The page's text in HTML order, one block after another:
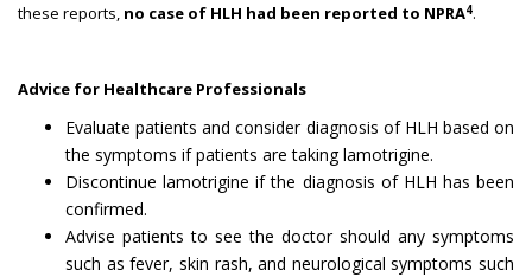
these reports, no case of HLH had been reported to NPRA4.
Advice for Healthcare Professionals
Evaluate patients and consider diagnosis of HLH based on
the symptoms if patients are taking lamotrigine.
Discontinue lamotrigine if the diagnosis of HLH has been
confirmed.
Advise patients to see the doctor should any symptoms
such as fever, skin rash, and neurological symptoms such